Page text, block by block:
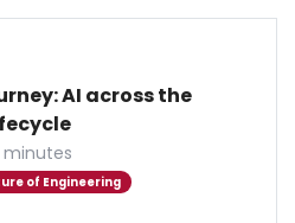
AI across the
minutes
of Engineering